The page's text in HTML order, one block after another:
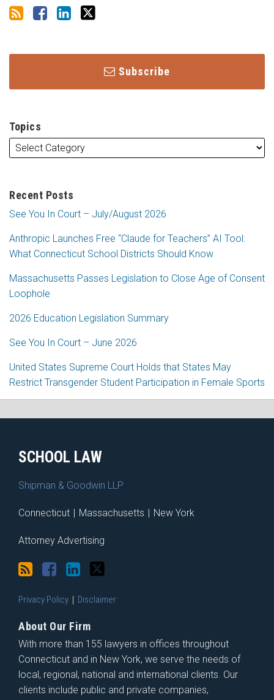
Subscribe
Topics
Recent Posts
See You In Court – July/August 2026
Anthropic Launches Free “Claude for Teachers” AI Tool:
What Connecticut School Districts Should Know
Massachusetts Passes Legislation to Close Age of Consent
Loophole
2026 Education Legislation Summary
See You In Court – June 2026
United States Supreme Court Holds that States May
Restrict Transgender Student Participation in Female Sports
SCHOOL LAW
Shipman & Goodwin LLP
Connecticut | Massachusetts | New York
Attorney Advertising
Privacy Policy Disclaimer
About Our Firm
With more than 155 lawyers in offices throughout
Connecticut and in New York, we serve the needs of
local, regional, national and international clients. Our
clients include public and private companies,